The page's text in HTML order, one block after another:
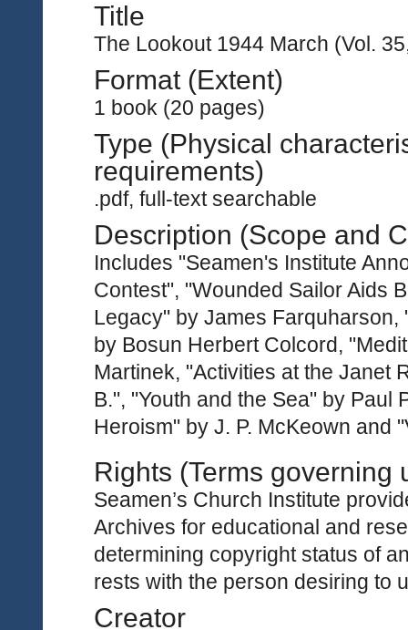
Title
The Lookout 1944 March (Vol.
Format (Extent)
1 book (20 pages)
Type (Physical
requirements)
.pdf, full-text searchable
Description (Scope and
Includes "Seamen's Institute
Contest", "Wounded Sailor Aids
Legacy" by James
by Bosun Herbert Colcord,
Martinek, "Activities at the Janet
B.", "Youth and the Sea" by Paul
Heroism" by J. P. McKeown and
Rights (Terms governing
Seamen’s Church Institute
Archives for educational and
determining copyright status of
rests with the person desiring to
Creator